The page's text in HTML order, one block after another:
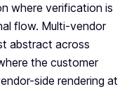
where verification is
flow. Multi-vendor
abstract across
the customer
side rendering at